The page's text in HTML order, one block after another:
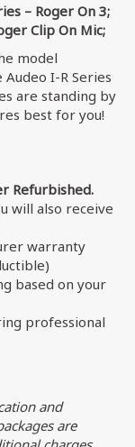
– Roger On 3;
Clip On Mic;
model
I-R Series
are standing by
best for you!
Refurbished.
will also receive
warranty
based on your
professional
and
are